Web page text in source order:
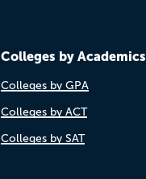
Colleges by Academics
Colleges by GPA
Colleges by ACT
Colleges by SAT